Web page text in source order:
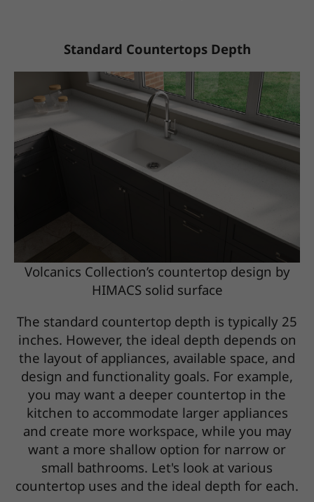
Standard Countertops Depth
Volcanics Collection’s countertop design by
HIMACS solid surface
The standard countertop depth is typically 25
inches. However, the ideal depth depends on
the layout of appliances, available space, and
design and functionality goals. For example,
you may want a deeper countertop in the
kitchen to accommodate larger appliances
and create more workspace, while you may
want a more shallow option for narrow or
small bathrooms. Let's look at various
countertop uses and the ideal depth for each.